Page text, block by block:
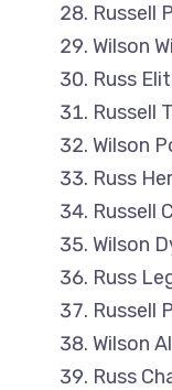
Russell
Wilson
Russ
Russell
Wilson
Russ
Russell
Wilson
Russ
Russell
Wilson
Russ